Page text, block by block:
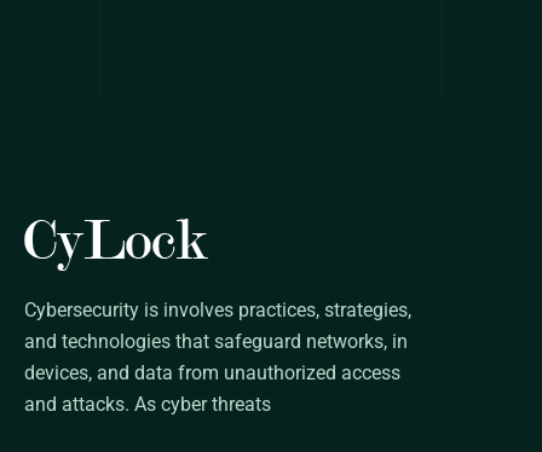
Cybersecurity is involves practices, strategies,
and technologies that safeguard networks, in
devices, and data from unauthorized access
and attacks. As cyber threats